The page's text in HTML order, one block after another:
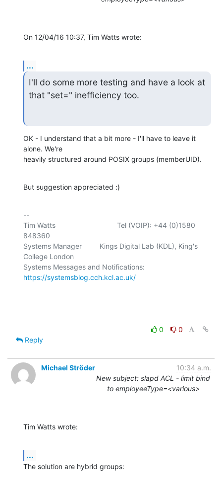
On 12/04/16 10:37, Tim Watts wrote:
...
I'll do some more testing and have a look at
that "set=" inefficiency too.
OK - I understand that a bit more - I'll have to leave it
alone. We're
heavily structured around POSIX groups (memberUID).
But suggestion appreciated :)
--
Tim Watts                               Tel (VOIP): +44 (0)1580
848360
Systems Manager         Kings Digital Lab (KDL), King's
College London
https://systemsblog.cch.kcl.ac.uk/
0
0
Reply
Michael Ströder
10:34 a.m.
New subject: slapd ACL - limit bind
to employeeType=<various>
Tim Watts wrote:
...
The solution are hybrid groups: